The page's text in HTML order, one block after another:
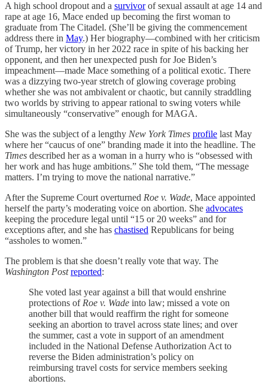
A high school dropout and a survivorof sexual assault at age 14 and
rape at age 16, Mace ended up becoming the first woman to
graduate from The Citadel. (She’ll be giving the commencement
address there in May.) Her biography—combined with her criticism
of Trump, her victory in her 2022 race in spite of his backing her
opponent, and then her unexpected push for Joe Biden’s
impeachment—made Mace something of a political exotic. There
was a dizzying two-year stretch of glowing coverage probing
whether she was not ambivalent or chaotic, but cannily straddling
two worlds by striving to appear rational to swing voters while
simultaneously “conservative” enough for MAGA.
She was the subject of a lengthy New York Times profile last May
where her “caucus of one” branding made it into the headline. The
Times described her as a woman in a hurry who is “obsessed with
her work and has huge ambitions.” She told them, “The message
matters. I’m trying to move the national narrative.”
After the Supreme Court overturned Roe v. Wade, Mace appointed
herself the party’s moderating voice on abortion. She advocates
keeping the procedure legal until “15 or 20 weeks” and for
exceptions after, and she has chastised Republicans for being
“assholes to women.”
The problem is that she doesn’t really vote that way. The
Washington Post reported:
She voted last year against a bill that would enshrine
protections of Roe v. Wade into law; missed a vote on
another bill that would reaffirm the right for someone
seeking an abortion to travel across state lines; and over
the summer, cast a vote in support of an amendment
included in the National Defense Authorization Act to
reverse the Biden administration’s policy on
reimbursing travel costs for service members seeking
abortions.